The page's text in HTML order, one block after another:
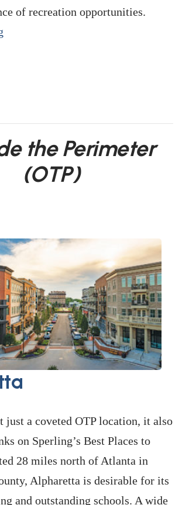
of recreation opportunities.
the Perimeter
(OTP)
just a coveted OTP location, it also
on Sperling’s Best Places to
28 miles north of Atlanta in
Alpharetta is desirable for its
and outstanding schools. A wide